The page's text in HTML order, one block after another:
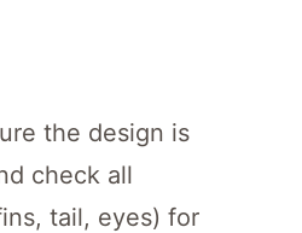
the design is
check all
tail, eyes) for